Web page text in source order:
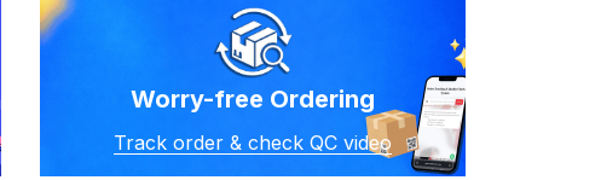
Worry-free Ordering
Track order & check QC video